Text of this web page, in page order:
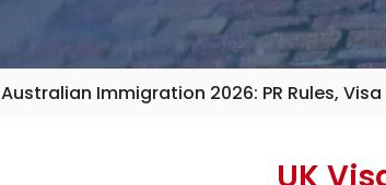
Australian Immigration 2026: PR Rules,